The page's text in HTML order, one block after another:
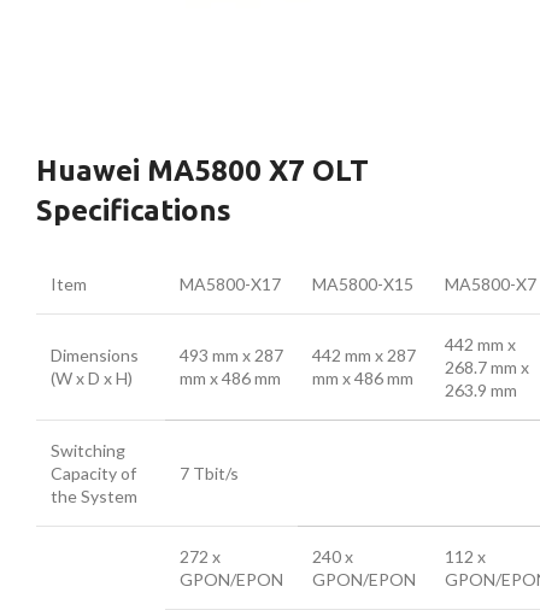
Huawei MA5800 X7 OLT
Specifications
Item MA5800-X17 MA5800-X15 MA5800-X7
Dimensions
(W x D x H)
493 mm x 287
mm x 486 mm
442 mm x 287
mm x 486 mm
442 mm x
268.7 mm x
263.9 mm
Switching
Capacity of
the System
7 Tbit/s
272 x
GPON/EPON
240 x
GPON/EPON
112 x
GPON/